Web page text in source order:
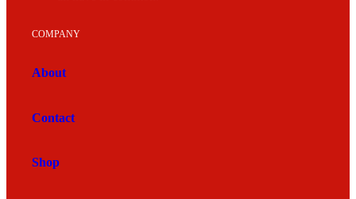
COMPANY
About
Contact
Shop